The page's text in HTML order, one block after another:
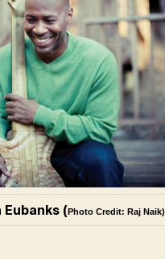
Eubanks (Photo Credit: Raj Naik)